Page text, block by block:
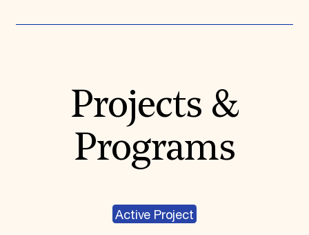
Projects &
Programs
Active Project